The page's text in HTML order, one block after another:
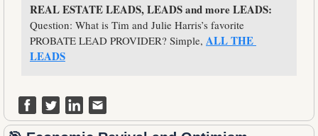
REAL ESTATE LEADS, LEADS and more LEADS:
Question: What is Tim and Julie Harris’s favorite
PROBATE LEAD PROVIDER? Simple, ALL THE
LEADS